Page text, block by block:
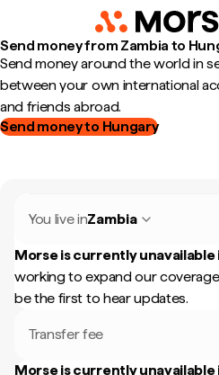
Send money from Zambia to
Send money around the world in
between your own international
and friends abroad.
Send money to Hungary
You live inZambia
Morse is currently unavailable
working to expand our
be the first to hear updates.
Transfer fee
Morse is currently unavailable